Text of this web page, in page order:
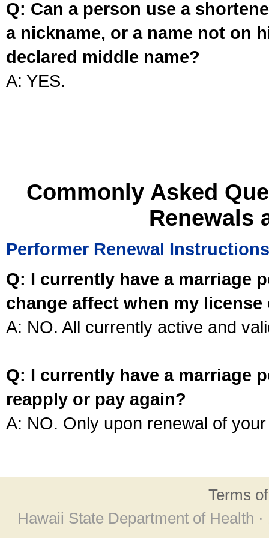
Q: Can a person use a
a nickname, or a name not on
declared middle name?
A: YES.
Commonly Asked
Renewals
Performer Renewal Instructions
Q: I currently have a marriage
change affect when my license
A: NO. All currently active and
Q: I currently have a marriage
reapply or pay again?
A: NO. Only upon renewal of
Terms
Hawaii State Department of Health